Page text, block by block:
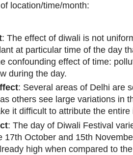
location/time/month:
: The effect of diwali is not
at particular time of the day
confounding effect of time:
during the day.
: Several areas of Delhi are
others see large variations in
it difficult to attribute the
: The day of Diwali Festival
17th October and 15th
high when compared to